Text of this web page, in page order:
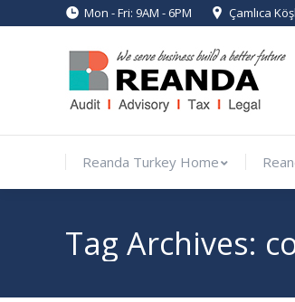
Mon - Fri: 9AM - 6PM Çamlıca
Reanda Turkey Home
Tag Archives: